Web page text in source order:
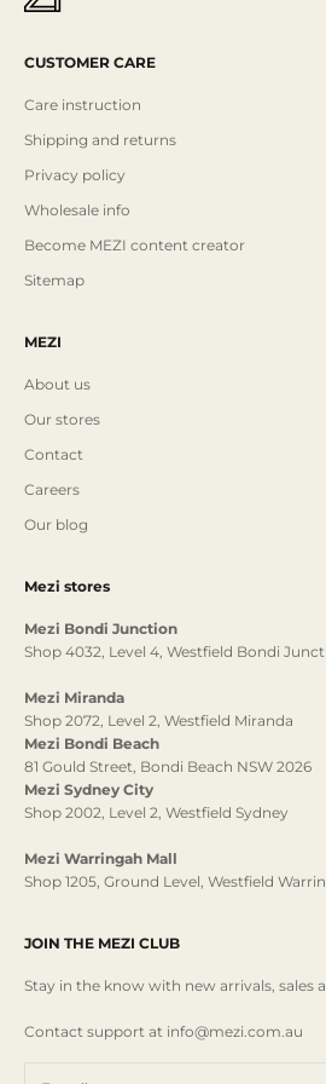
CUSTOMER CARE
Care instruction
Shipping and returns
Privacy policy
Wholesale info
Become MEZI content creator
Sitemap
MEZI
About us
Our stores
Contact
Careers
Our blog
Mezi stores
Mezi Bondi Junction
Shop 4032, Level 4, Westfield Bondi
Mezi Miranda
Shop 2072, Level 2, Westfield Miranda
Mezi Bondi Beach
81 Gould Street, Bondi Beach NSW 2026
Mezi Sydney City
Shop 2002, Level 2, Westfield Sydney
Mezi Warringah Mall
Shop 1205, Ground Level, Westfield
JOIN THE MEZI CLUB
Stay in the know with new arrivals, sales
Contact support at info@mezi.com.au